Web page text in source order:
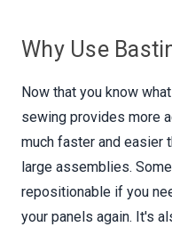
Why Use
Now that you know
sewing provides more
much faster and easier
large assemblies.
repositionable if you
your panels again. It's